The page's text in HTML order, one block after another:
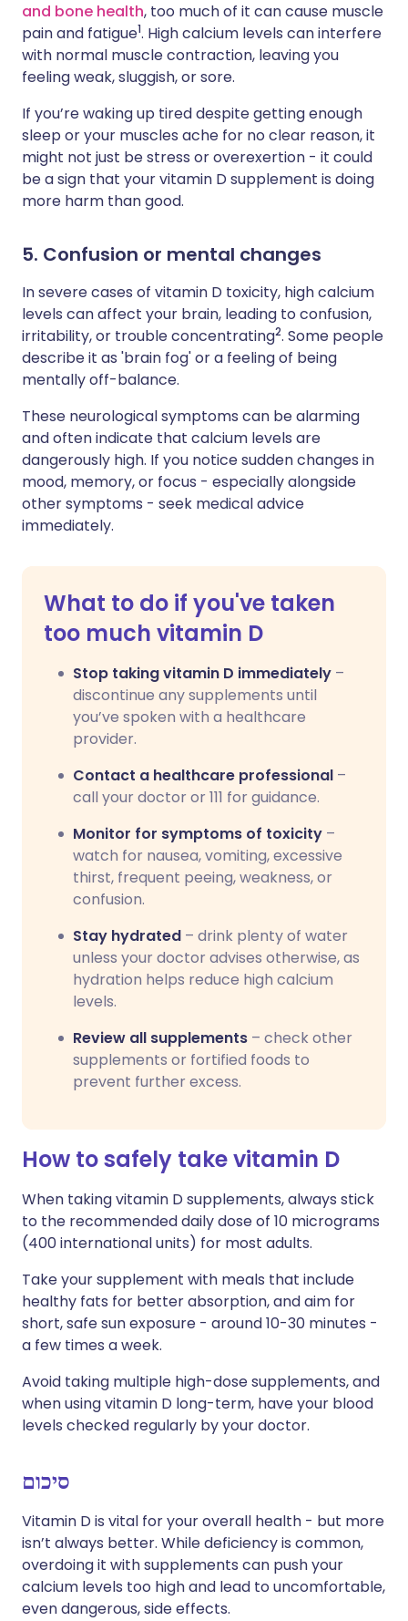
and bone health, too much of it can cause muscle
pain and fatigue1. High calcium levels can interfere
with normal muscle contraction, leaving you
feeling weak, sluggish, or sore.
If you’re waking up tired despite getting enough
sleep or your muscles ache for no clear reason, it
might not just be stress or overexertion - it could
be a sign that your vitamin D supplement is doing
more harm than good.
5. Confusion or mental changes
In severe cases of vitamin D toxicity, high calcium
levels can affect your brain, leading to confusion,
irritability, or trouble concentrating2. Some people
describe it as 'brain fog' or a feeling of being
mentally off-balance.
These neurological symptoms can be alarming
and often indicate that calcium levels are
dangerously high. If you notice sudden changes in
mood, memory, or focus - especially alongside
other symptoms - seek medical advice
immediately.
What to do if you've taken
too much vitamin D
Stop taking vitamin D immediately –
discontinue any supplements until
you’ve spoken with a healthcare
provider.
Contact a healthcare professional –
call your doctor or 111 for guidance.
Monitor for symptoms of toxicity –
watch for nausea, vomiting, excessive
thirst, frequent peeing, weakness, or
confusion.
Stay hydrated – drink plenty of water
unless your doctor advises otherwise, as
hydration helps reduce high calcium
levels.
Review all supplements – check other
supplements or fortified foods to
prevent further excess.
How to safely take vitamin D
When taking vitamin D supplements, always stick
to the recommended daily dose of 10 micrograms
(400 international units) for most adults.
Take your supplement with meals that include
healthy fats for better absorption, and aim for
short, safe sun exposure - around 10-30 minutes -
a few times a week.
Avoid taking multiple high-dose supplements, and
when using vitamin D long-term, have your blood
levels checked regularly by your doctor.
סיכום
Vitamin D is vital for your overall health - but more
isn’t always better. While deficiency is common,
overdoing it with supplements can push your
calcium levels too high and lead to uncomfortable,
even dangerous, side effects.